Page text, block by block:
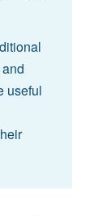
useful